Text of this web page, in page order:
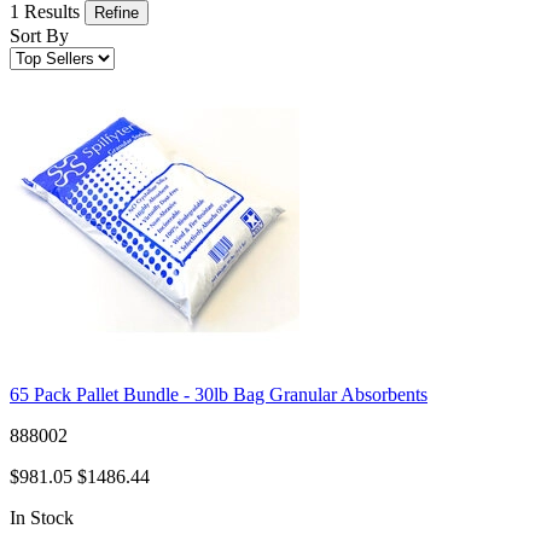
1 Results Refine
Sort By
65 Pack Pallet Bundle - 30lb Bag Granular Absorbents
888002
$981.05 $1486.44
In Stock